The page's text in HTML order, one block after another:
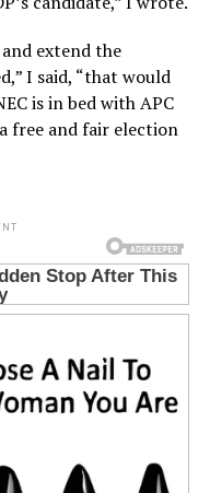
extend the
I said, “that would
is in bed with APC
free and fair election